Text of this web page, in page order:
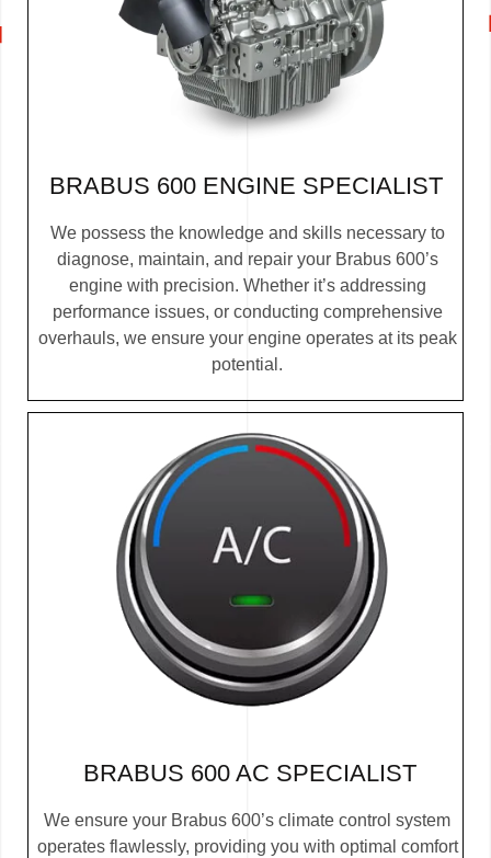
BRABUS 600 ENGINE SPECIALIST
We possess the knowledge and skills necessary to
diagnose, maintain, and repair your Brabus 600’s
engine with precision. Whether it’s addressing
performance issues, or conducting comprehensive
overhauls, we ensure your engine operates at its peak
potential.
BRABUS 600 AC SPECIALIST
We ensure your Brabus 600’s climate control system
operates flawlessly, providing you with optimal comfort